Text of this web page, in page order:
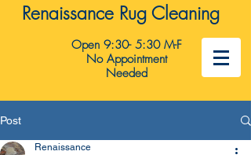
Renaissance Rug Cleaning
Open 9:30- 5:30 M-F
No Appointment
Needed
Post
Renaissance